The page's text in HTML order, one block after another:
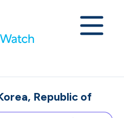
Republic of